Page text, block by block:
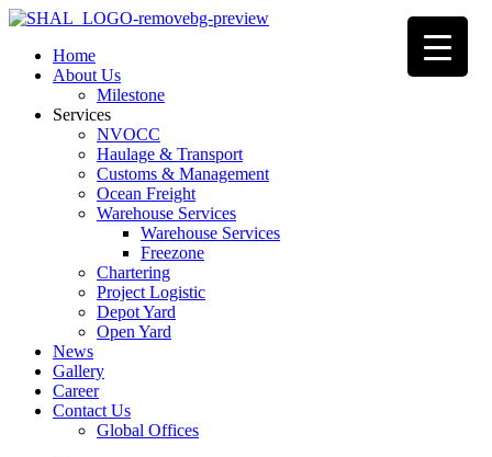
Home
About Us
Milestone
Services
NVOCC
Haulage & Transport
Customs & Management
Ocean Freight
Warehouse Services
Warehouse Services
Freezone
Chartering
Project Logistic
Depot Yard
Open Yard
News
Gallery
Career
Contact Us
Global Offices